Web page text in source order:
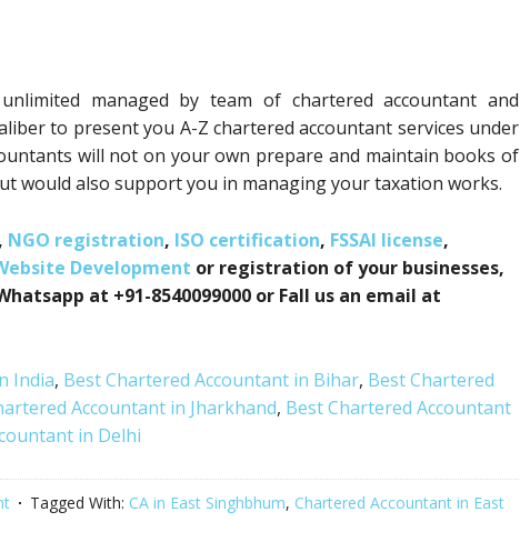
managed by team of chartered accountant and
to present you A-Z chartered accountant services under
will not on your own prepare and maintain books of
would also support you in managing your taxation works.
, NGO registration, ISO certification, FSSAI license,
Development or registration of your businesses,
at +91-8540099000 or Fall us an email at
India, Best Chartered Accountant in Bihar, Best Chartered
Accountant in Jharkhand, Best Chartered Accountant
in Delhi
Tagged With: CA in East Singhbhum, Chartered Accountant in East